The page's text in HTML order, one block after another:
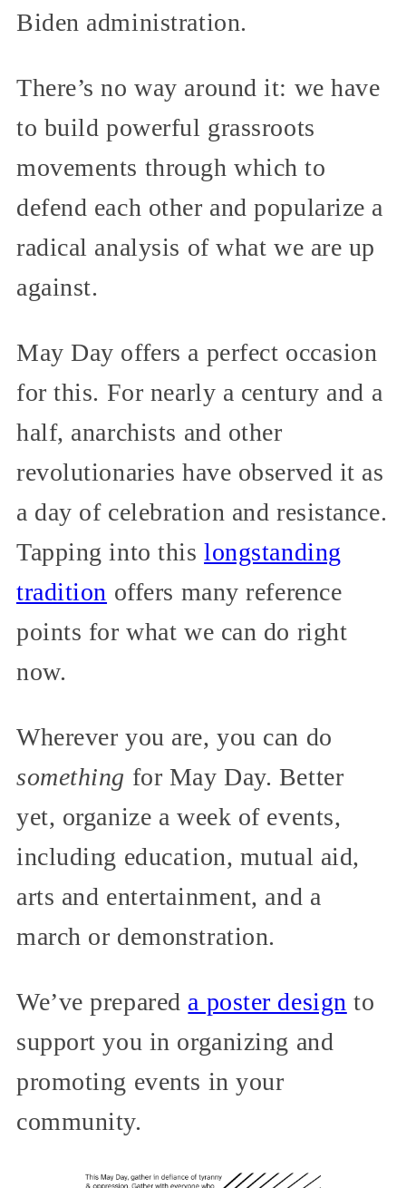
Biden administration.
There’s no way around it: we have
to build powerful grassroots
movements through which to
defend each other and popularize a
radical analysis of what we are up
against.
May Day offers a perfect occasion
for this. For nearly a century and a
half, anarchists and other
revolutionaries have observed it as
a day of celebration and resistance.
Tapping into thislongstanding
tradition offers many reference
points for what we can do right
now.
Wherever you are, you can do
something for May Day. Better
yet, organize a week of events,
including education, mutual aid,
arts and entertainment, and a
march or demonstration.
We’ve prepared a poster design to
support you in organizing and
promoting events in your
community.